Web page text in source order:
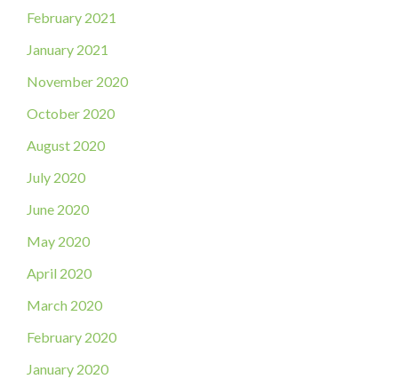
February 2021
January 2021
November 2020
October 2020
August 2020
July 2020
June 2020
May 2020
April 2020
March 2020
February 2020
January 2020